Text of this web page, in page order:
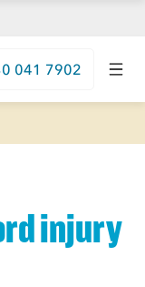
041 7902
injury